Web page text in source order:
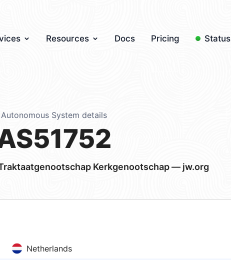
Resources Docs Pricing Status
Autonomous System details
Kerkgenootschap — jw.org
Netherlands